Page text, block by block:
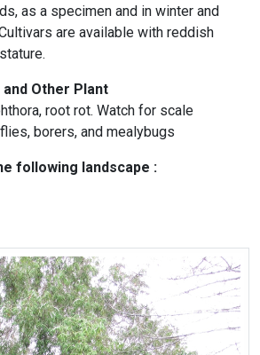
as a specimen and in winter and
are available with reddish
Other Plant
root rot. Watch for scale
borers, and mealybugs
following landscape :